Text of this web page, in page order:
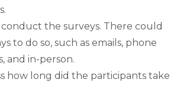
the surveys. There could
to do so, such as emails, phone
and in-person.
how long did the participants take